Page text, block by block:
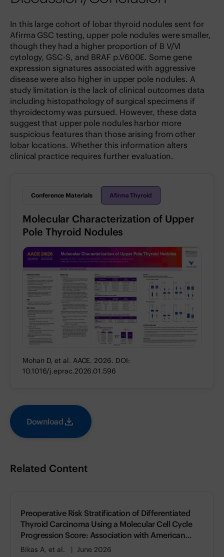
In this large cohort of lobar thyroid nodules sent for
Afirma GSC testing, upper pole nodules were smaller,
though they had a higher proportion of B V/VI
cytology, GSC-S, and BRAF p.V600E. Some gene
expression signatures associated with aggressive
disease were also higher in upper pole nodules. A
study limitation is the lack of clinical outcomes data
including histopathology of surgical specimens if
thyroidectomy was pursued. However, these data
suggest that upper pole nodules harbor more
suspicious features than those arising from other
lobar locations. Whether this information alters
clinical practice requires further evaluation.
Conference Materials Afirma Thyroid
Molecular Characterization of Upper
Pole Thyroid Nodules
Mohan D, et al. AACE. 2026. DOI:
10.1016/j.eprac.2026.01.596
Download
Related Content
Preoperative Risk Stratification of Differentiated
Thyroid Carcinoma Using a Molecular Cell Cycle
Progression Score: Association with American
Thyroid Association (ATA) Risk of Recurrence
Bikas A, et al. June 2026